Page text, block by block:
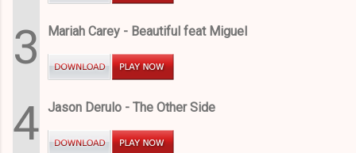
3 Mariah Carey - Beautiful feat Miguel
4 Jason Derulo - The Other Side